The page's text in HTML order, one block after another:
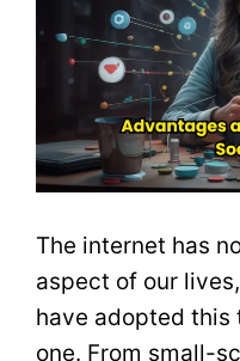
The internet has
aspect of our
have adopted this
one. From small-